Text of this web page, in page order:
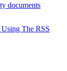
documents
The RSS